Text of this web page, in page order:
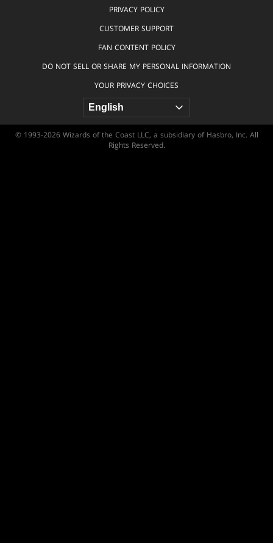
PRIVACY POLICY
CUSTOMER SUPPORT
FAN CONTENT POLICY
DO NOT SELL OR SHARE MY PERSONAL INFORMATION
YOUR PRIVACY CHOICES
© 1993-2026 Wizards of the Coast LLC, a subsidiary of Hasbro, Inc. All
Rights Reserved.